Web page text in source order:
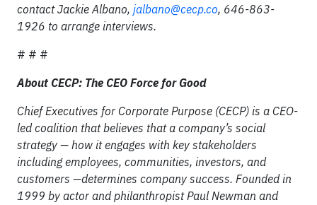
contact Jackie Albano, jalbano@cecp.co, 646-863-
1926 to arrange interviews.
# # #
About CECP: The CEO Force for Good
Chief Executives for Corporate Purpose (CECP) is a CEO-
led coalition that believes that a company’s social
strategy — how it engages with key stakeholders
including employees, communities, investors, and
customers —determines company success. Founded in
1999 by actor and philanthropist Paul Newman and